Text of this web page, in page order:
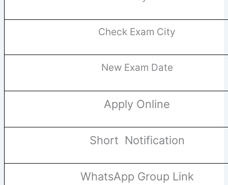
Check Exam City
New Exam Date
Apply Online
Short Notification
WhatsApp Group Link